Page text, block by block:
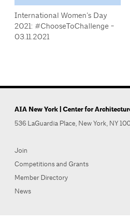
International Women’s Day
2021: #ChooseToChallenge -
03.11.2021
AIA New York | Center for
536 LaGuardia Place, New York, NY
Join
Competitions and Grants
Member Directory
News